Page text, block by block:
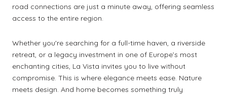
road connections are just a minute away, offering seamless
access to the entire region.
Whether you're searching for a full-time haven, a riverside
retreat, or a legacy investment in one of Europe’s most
enchanting cities, La Vista invites you to live without
compromise. This is where elegance meets ease. Nature
meets design. And home becomes something truly